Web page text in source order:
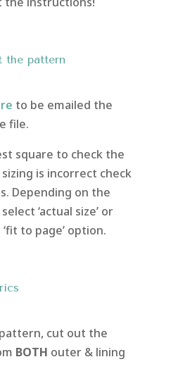
the pattern
to be emailed the
file.
square to check the
is incorrect check
Depending on the
‘actual size’ or
to page’ option.
cut out the
BOTH outer & lining